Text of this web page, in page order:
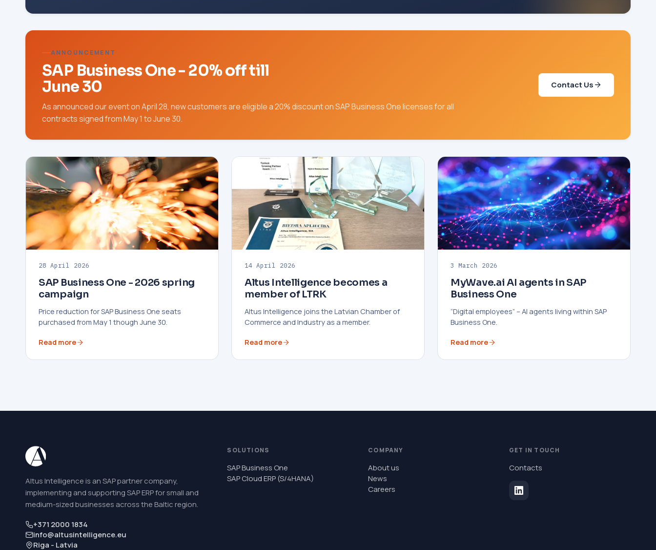
ANNOUNCEMENT
SAP Business One - 20% off till
June 30
As announced our event on April 28, new customers are eligible a 20% discount on SAP Business One licenses for all
contracts signed from May 1 to June 30.
Contact Us
28 April 2026
SAP Business One - 2026 spring
campaign
Price reduction for SAP Business One seats
purchased from May 1 though June 30.
Read more
14 April 2026
Altus Intelligence becomes a
member of LTRK
Altus Intelligence joins the Latvian Chamber of
Commerce and Industry as a member.
Read more
3 March 2026
MyWave.ai AI agents in SAP
Business One
“Digital employees” – AI agents living within SAP
Business One.
Read more
Altus Intelligence is an SAP partner company,
implementing and supporting SAP ERP for small and
medium-sized businesses across the Baltic region.
+371 2000 1834
info@altusintelligence.eu
Riga - Latvia
SOLUTIONS
SAP Business One
SAP Cloud ERP (S/4HANA)
COMPANY
About us
News
Careers
GET IN TOUCH
Contacts